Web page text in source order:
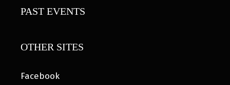
PAST EVENTS
OTHER SITES
Facebook